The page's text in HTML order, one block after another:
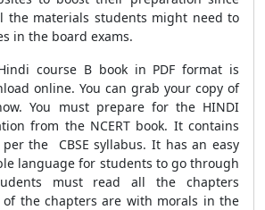
the materials students might need to
in the board exams.
course B book in PDF format is
online. You can grab your copy of
You must prepare for the HINDI
from the NCERT book. It contains
the CBSE syllabus. It has an easy
language for students to go through
must read all the chapters
the chapters are with morals in the